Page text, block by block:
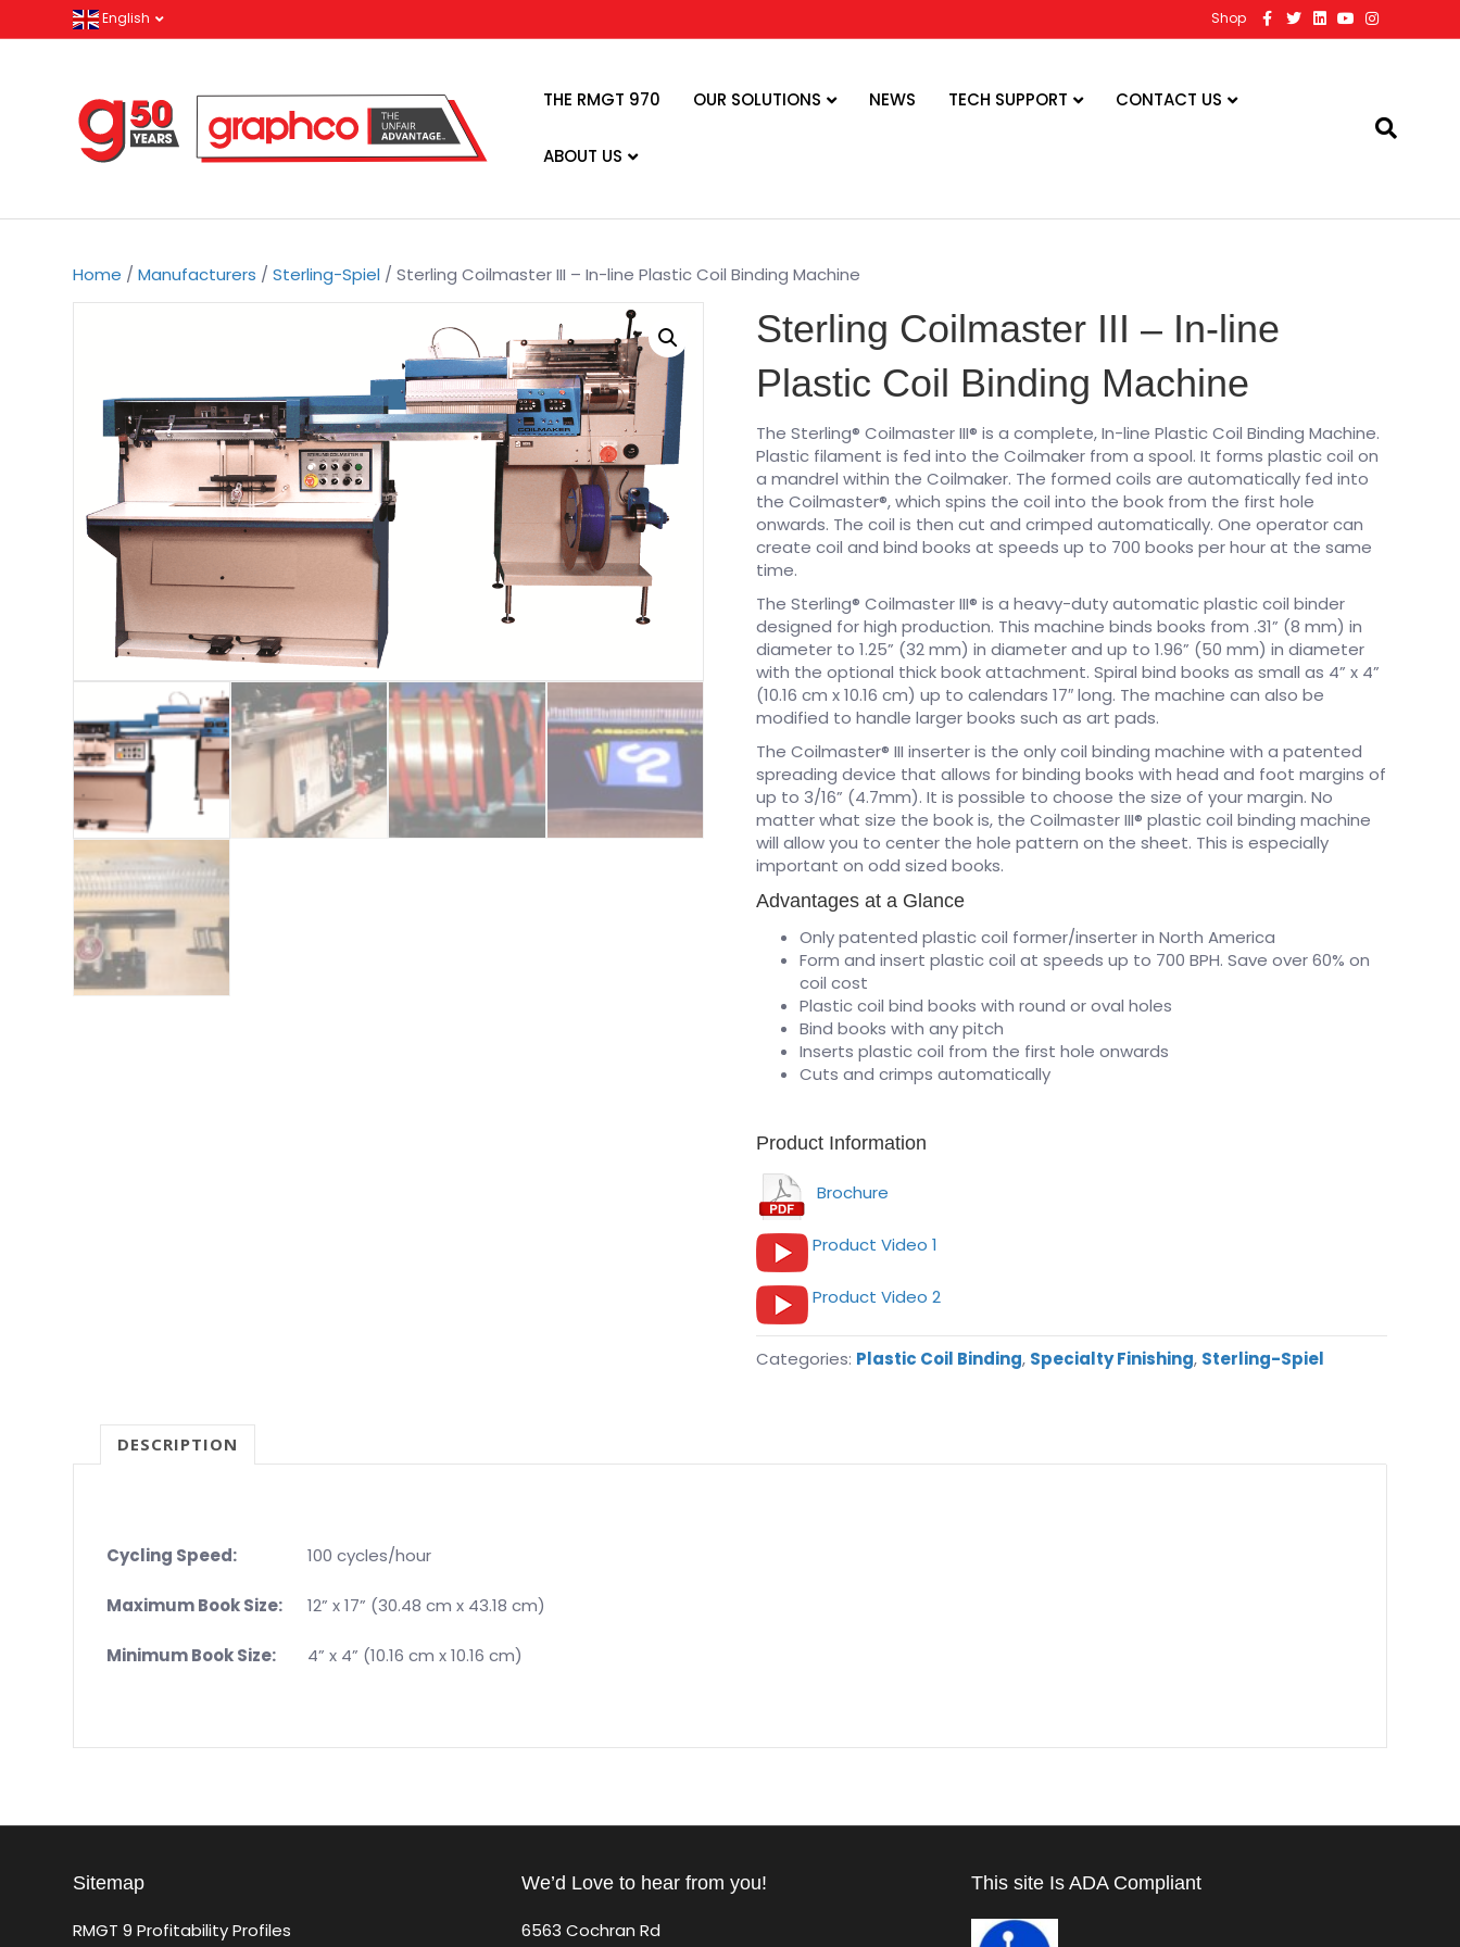
English Shop
c
T
w
i
n
Y
o
u
n
s
THE RMGT 970 OUR SOLUTIONS NEWS TECH SUPPORT CONTACT US
ABOUT US
Home /Manufacturers /Sterling-Spiel / Sterling Coilmaster III – In-line Plastic Coil Binding Machine
Sterling Coilmaster III – In-line
Plastic Coil Binding Machine
The Sterling® Coilmaster III® is a complete, In-line Plastic Coil Binding Machine.
Plastic filament is fed into the Coilmaker from a spool. It forms plastic coil on
a mandrel within the Coilmaker. The formed coils are automatically fed into
the Coilmaster®, which spins the coil into the book from the first hole
onwards. The coil is then cut and crimped automatically. One operator can
create coil and bind books at speeds up to 700 books per hour at the same
time.
The Sterling® Coilmaster III® is a heavy-duty automatic plastic coil binder
designed for high production. This machine binds books from .31” (8 mm) in
diameter to 1.25” (32 mm) in diameter and up to 1.96” (50 mm) in diameter
with the optional thick book attachment. Spiral bind books as small as 4” x 4”
(10.16 cm x 10.16 cm) up to calendars 17″ long. The machine can also be
modified to handle larger books such as art pads.
The Coilmaster® III inserter is the only coil binding machine with a patented
spreading device that allows for binding books with head and foot margins of
up to 3/16” (4.7mm). It is possible to choose the size of your margin. No
matter what size the book is, the Coilmaster III® plastic coil binding machine
will allow you to center the hole pattern on the sheet. This is especially
important on odd sized books.
Advantages at a Glance
Only patented plastic coil former/inserter in North America
Form and insert plastic coil at speeds up to 700 BPH. Save over 60% on
coil cost
Plastic coil bind books with round or oval holes
Bind books with any pitch
Inserts plastic coil from the first hole onwards
Cuts and crimps automatically
Product Information
Brochure
Product Video 1
Product Video 2
Categories: Plastic Coil Binding, Specialty Finishing, Sterling-Spiel
DESCRIPTION
Cycling Speed: 100 cycles/hour
Maximum Book Size: 12” x 17” (30.48 cm x 43.18 cm)
Minimum Book Size: 4” x 4” (10.16 cm x 10.16 cm)
Sitemap
RMGT 9 Profitability Profiles
We’d Love to hear from you!
6563 Cochran Rd
This site Is ADA Compliant